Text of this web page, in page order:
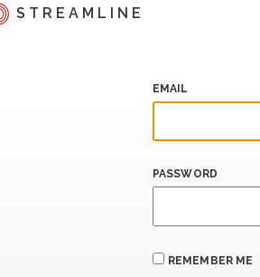
STREAMLINE
EMAIL
PASSWORD
REMEMBER ME